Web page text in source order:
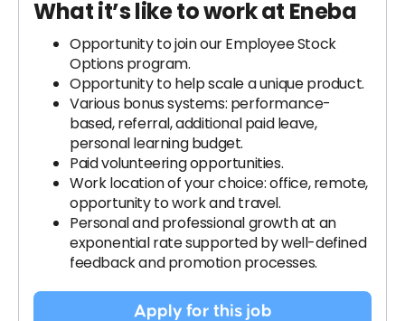
What it’s like to work at Eneba
Opportunity to join our Employee Stock
Options program.
Opportunity to help scale a unique product.
Various bonus systems: performance-
based, referral, additional paid leave,
personal learning budget.
Paid volunteering opportunities.
Work location of your choice: office, remote,
opportunity to work and travel.
Personal and professional growth at an
exponential rate supported by well-defined
feedback and promotion processes.
Apply for this job